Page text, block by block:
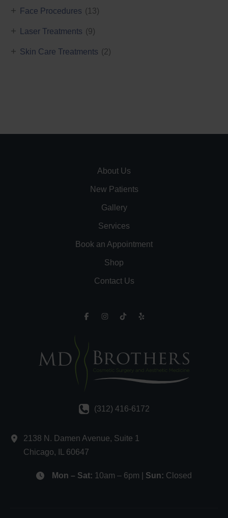
Face Procedures (13)
+
Laser Treatments (9)
+
Skin Care Treatments (2)
+
About Us
New Patients
Gallery
Services
Book an Appointment
Shop
Contact Us
(312) 416-6172
2138 N. Damen Avenue, Suite 1
Chicago, 60647
Mon – Sat: 10am – 6pm | Sun: Closed